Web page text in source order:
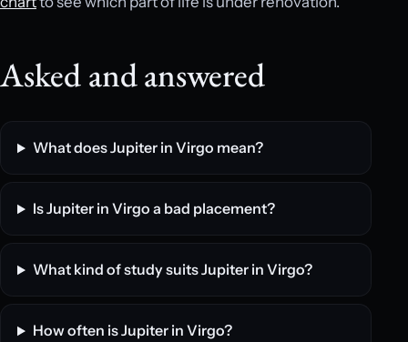
Asked and answered
What does Jupiter in Virgo mean?
Is Jupiter in Virgo a bad placement?
What kind of study suits Jupiter in Virgo?
How often is Jupiter in Virgo?